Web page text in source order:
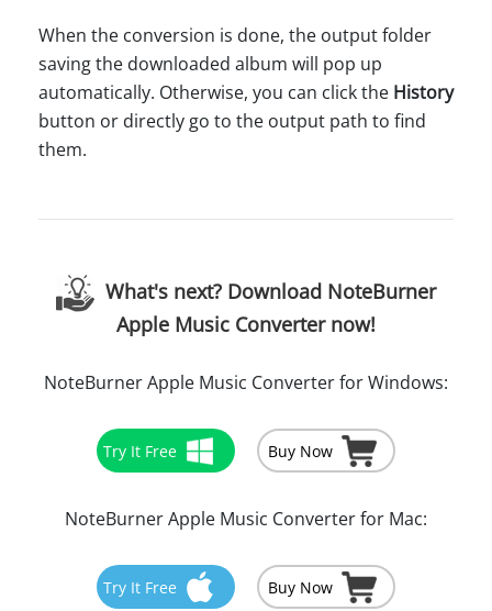
When the conversion is done, the output folder
saving the downloaded album will pop up
automatically. Otherwise, you can click the History
button or directly go to the output path to find
them.
What's next? Download NoteBurner
Apple Music Converter now!
NoteBurner Apple Music Converter for Windows:
Try It Free Buy Now
NoteBurner Apple Music Converter for Mac:
Try It Free Buy Now